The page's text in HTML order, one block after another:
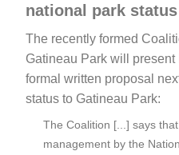
national park status
The recently formed
Gatineau Park will
formal written proposal
status to Gatineau Park:
The Coalition [...] says
management by the